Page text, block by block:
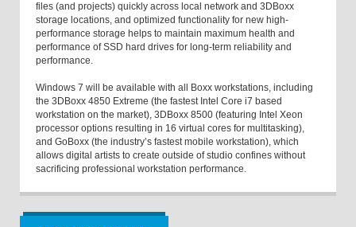
files (and projects) quickly across local network and 3DBoxx
storage locations, and optimized functionality for new high-
performance storage helps to maintain maximum health and
performance of SSD hard drives for long-term reliability and
performance.
Windows 7 will be available with all Boxx workstations, including
the 3DBoxx 4850 Extreme (the fastest Intel Core i7 based
workstation on the market), 3DBoxx 8500 (featuring Intel Xeon
processor options resulting in 16 virtual cores for multitasking),
and GoBoxx (the industry’s fastest mobile workstation), which
allows digital artists to create outside of studio confines without
sacrificing professional workstation performance.